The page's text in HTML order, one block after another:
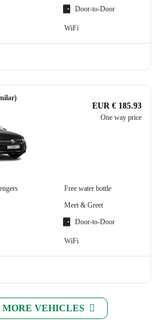
Door-to-Door
WiFi
EUR € 185.93
One way price
Free water bottle
Meet & Greet
Door-to-Door
WiFi
MORE VEHICLES